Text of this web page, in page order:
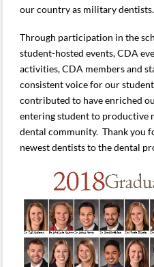
our country as military dentists.
Through participation in the
student-hosted events, CDA
activities, CDA members and
consistent voice for our
contributed to have enriched
entering student to productive
dental community. Thank you
newest dentists to the dental